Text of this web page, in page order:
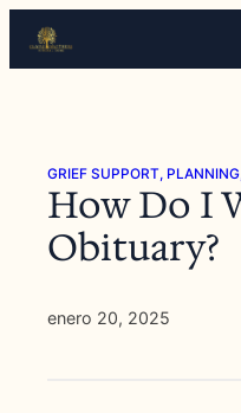
contenido
GRIEF SUPPORT,
How Do I
Obituary?
enero 20, 2025